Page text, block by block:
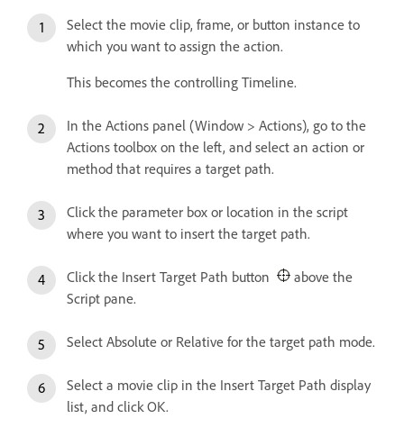
Select the movie clip, frame, or button instance to
which you want to assign the action.
This becomes the controlling Timeline.
In the Actions panel (Window > Actions), go to the
Actions toolbox on the left, and select an action or
method that requires a target path.
Click the parameter box or location in the script
where you want to insert the target path.
Click the Insert Target Path button
above the
Script pane.
Select Absolute or Relative for the target path mode.
Select a movie clip in the Insert Target Path display
list, and click OK.